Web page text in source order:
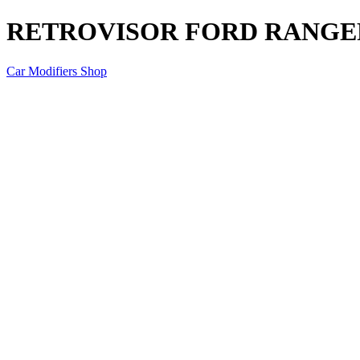
RETROVISOR FORD
Car Modifiers Shop